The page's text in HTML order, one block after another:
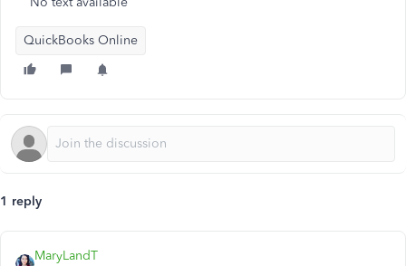
QuickBooks Online
1 reply
MaryLandT